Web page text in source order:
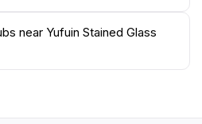
near Yufuin Stained Glass